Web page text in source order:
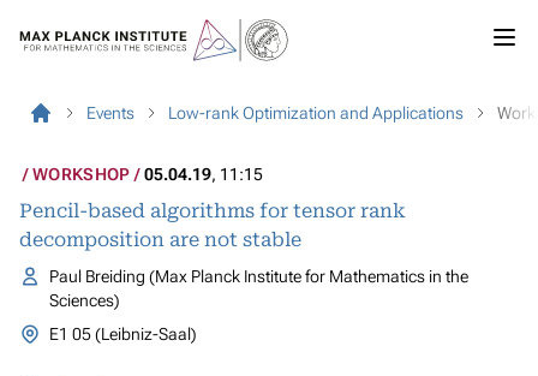
Events Low-rank Optimization and Applications
WORKSHOP 05.04.19, 11:15
Pencil-based algorithms for tensor rank
decomposition are not stable
Paul Breiding (Max Planck Institute for Mathematics in the
Sciences)
E1 05 (Leibniz-Saal)